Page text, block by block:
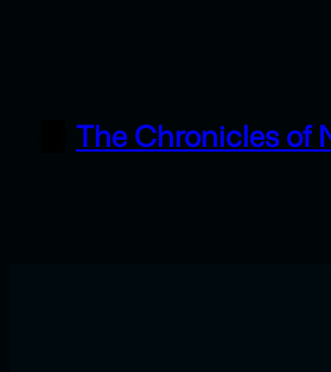
The Chronicles of